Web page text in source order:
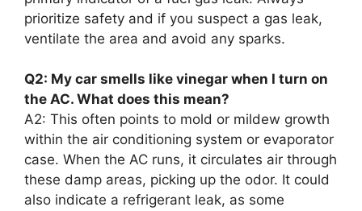
prioritize safety and if you suspect a gas leak,
ventilate the area and avoid any sparks.
Q2: My car smells like vinegar when I turn on
the AC. What does this mean?
A2: This often points to mold or mildew growth
within the air conditioning system or evaporator
case. When the AC runs, it circulates air through
these damp areas, picking up the odor. It could
also indicate a refrigerant leak, as some